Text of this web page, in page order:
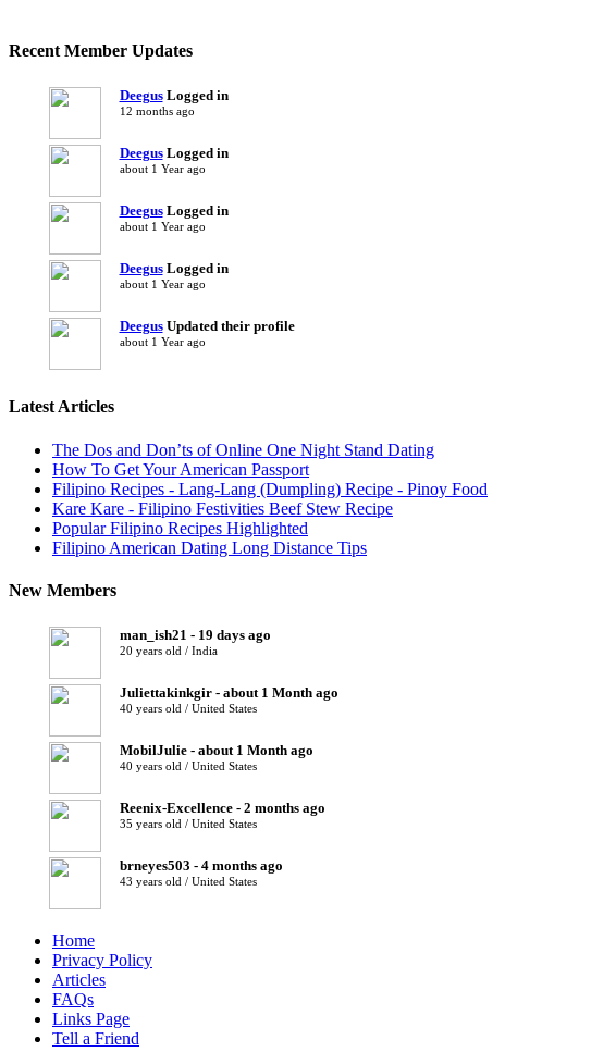
Recent Member Updates
DeegusLogged in
12 months ago
DeegusLogged in
about 1 Year ago
DeegusLogged in
about 1 Year ago
DeegusLogged in
about 1 Year ago
DeegusUpdated their profile
about 1 Year ago
Latest Articles
The Dos and Don’ts of Online One Night Stand Dating
How To Get Your American Passport
Filipino Recipes - Lang-Lang (Dumpling) Recipe - Pinoy Food
Kare Kare - Filipino Festivities Beef Stew Recipe
Popular Filipino Recipes Highlighted
Filipino American Dating Long Distance Tips
New Members
man_ish21 - 19 days ago
20 years old / India
Juliettakinkgir - about 1 Month ago
40 years old / United States
MobilJulie - about 1 Month ago
40 years old / United States
Reenix-Excellence - 2 months ago
35 years old / United States
brneyes503 - 4 months ago
43 years old / United States
Home
Privacy Policy
Articles
FAQs
Links Page
Tell a Friend